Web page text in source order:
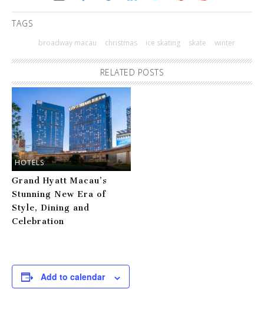
TAGS
broadway macau christmas ice skating skate winter
RELATED POSTS
HOTELS
Grand Hyatt Macau’s
Stunning New Era of
Style, Dining and
Celebration
Add to calendar